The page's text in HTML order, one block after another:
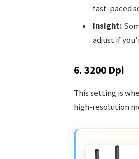
fast-paced
Insight:
adjust if
6. 3200 Dpi
This setting is
high-resolution